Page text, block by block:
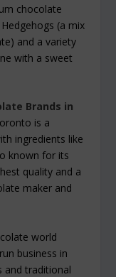
chocolate
(a mix
and a variety
with a sweet
Brands in
is a
ingredients like
known for its
quality and a
maker and
world
business in
and traditional